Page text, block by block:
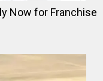
Now for Franchise